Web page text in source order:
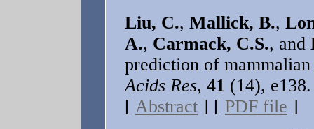
Liu, C., Mallick, B.,
A., Carmack, C.S., and
prediction of
Acids Res, 41 (14), e138.
[ Abstract ] [ PDF file ]